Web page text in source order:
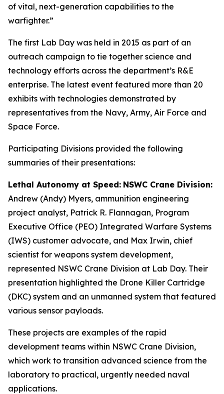
of vital, next-generation capabilities to the
warfighter.”
The first Lab Day was held in 2015 as part of an
outreach campaign to tie together science and
technology efforts across the department’s R&E
enterprise. The latest event featured more than 20
exhibits with technologies demonstrated by
representatives from the Navy, Army, Air Force and
Space Force.
Participating Divisions provided the following
summaries of their presentations:
Lethal Autonomy at Speed: NSWC Crane Division:
Andrew (Andy) Myers, ammunition engineering
project analyst, Patrick R. Flannagan, Program
Executive Office (PEO) Integrated Warfare Systems
(IWS) customer advocate, and Max Irwin, chief
scientist for weapons system development,
represented NSWC Crane Division at Lab Day. Their
presentation highlighted the Drone Killer Cartridge
(DKC) system and an unmanned system that featured
various sensor payloads.
These projects are examples of the rapid
development teams within NSWC Crane Division,
which work to transition advanced science from the
laboratory to practical, urgently needed naval
applications.